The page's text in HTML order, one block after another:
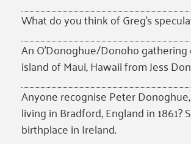
What do you think of Greg’s
An O’Donoghue/Donoho
island of Maui, Hawaii from Jess
Anyone recognise Peter
living in Bradford, England in 1861?
birthplace in Ireland.